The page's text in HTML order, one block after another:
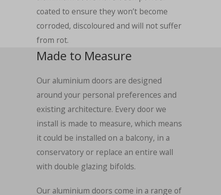
coated to ensure they won’t become
corroded, discoloured and will not suffer
from rot.
Made to Measure
Our aluminium doors are designed
around your personal preferences and
existing architecture. Every door we
install is made to measure, which means
it could be installed on a balcony, in a
conservatory or replace an entire wall
with double glazing bifolds.
Our aluminium doors come in a range of